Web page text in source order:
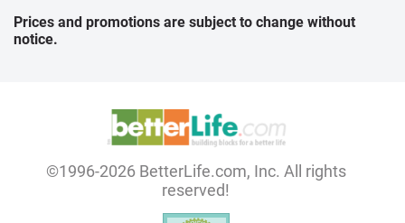
Prices and promotions are subject to change without
notice.
©1996-2026 BetterLife.com, Inc. All rights
reserved!